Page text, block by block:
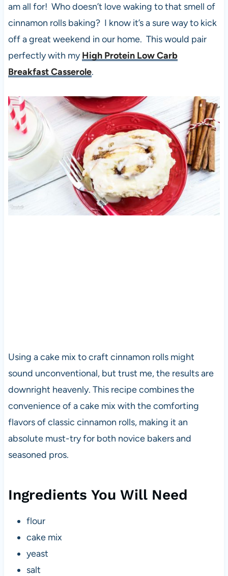
am all for! Who doesn’t love waking to that smell of
cinnamon rolls baking? I know it’s a sure way to kick
off a great weekend in our home. This would pair
perfectly with myHigh Protein Low Carb
Breakfast Casserole.
Using a cake mix to craft cinnamon rolls might
sound unconventional, but trust me, the results are
downright heavenly. This recipe combines the
convenience of a cake mix with the comforting
flavors of classic cinnamon rolls, making it an
absolute must-try for both novice bakers and
seasoned pros.
Ingredients You Will Need
flour
cake mix
yeast
salt